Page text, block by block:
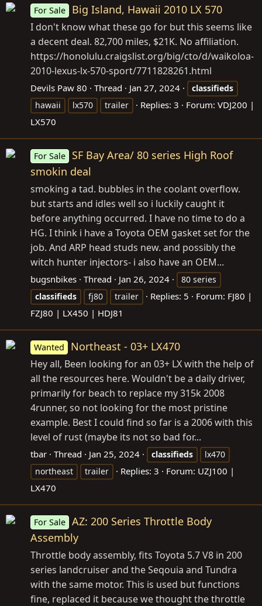
For Sale Big Island, Hawaii 2010 LX 570
I don't know what these go for but this seems like
a decent deal. 82,700 miles, $21K. No affiliation.
https://honolulu.craigslist.org/big/cto/d/waikoloa-
2010-lexus-lx-570-sport/7711828261.html
Devils Paw 80 Thread Jan 27, 2024
classifieds
hawaii
lx570 trailer Replies: 3 Forum: VDJ200 |
LX570
For Sale
SF Bay Area/ 80 series High Roof
smokin deal
smoking a tad. bubbles in the coolant overflow.
but starts and idles well so i luckily caught it
before anything occurred. I have no time to do a
HG. I think i have a Toyota OEM gasket set for the
job. And ARP head studs new. and possibly the
witch hunter injectors- i also have an OEM...
bugsnbikes Thread Jan 26, 2024
80 series
classifieds
fj80 trailer Replies: 5 Forum: FJ80 |
FZJ80 | LX450 | HDJ81
Wanted Northeast - 03+ LX470
Hey all, Been looking for an 03+ LX with the help of
all the resources here. Wouldn't be a daily driver,
primarily for beach to replace my 315k 2008
4runner, so not looking for the most pristine
example. Best I could find so far is a 2006 with this
level of rust (maybe its not so bad for...
tbar Thread Jan 25, 2024 classifieds
lx470
northeast
trailer Replies: 3 Forum: UZJ100 |
LX470
For Sale AZ: 200 Series Throttle Body
Assembly
Throttle body assembly, fits Toyota 5.7 V8 in 200
series landcruiser and the Seqouia and Tundra
with the same motor. This is used but functions
fine, replaced it because we thought the throttle